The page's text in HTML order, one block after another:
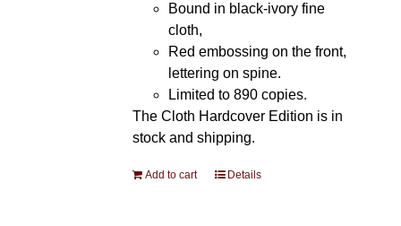
Bound in black-ivory fine
cloth,
Red embossing on the front,
lettering on spine.
Limited to 890 copies.
The Cloth Hardcover Edition is in
stock and shipping.
Add to cart Details